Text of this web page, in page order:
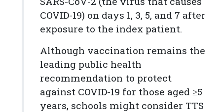
COVID-19) on days 1, 3, 5, and 7 after
exposure to the index patient.
Although vaccination remains the
leading public health
recommendation to protect
against COVID-19 for those aged ≥5
years, schools might consider TTS